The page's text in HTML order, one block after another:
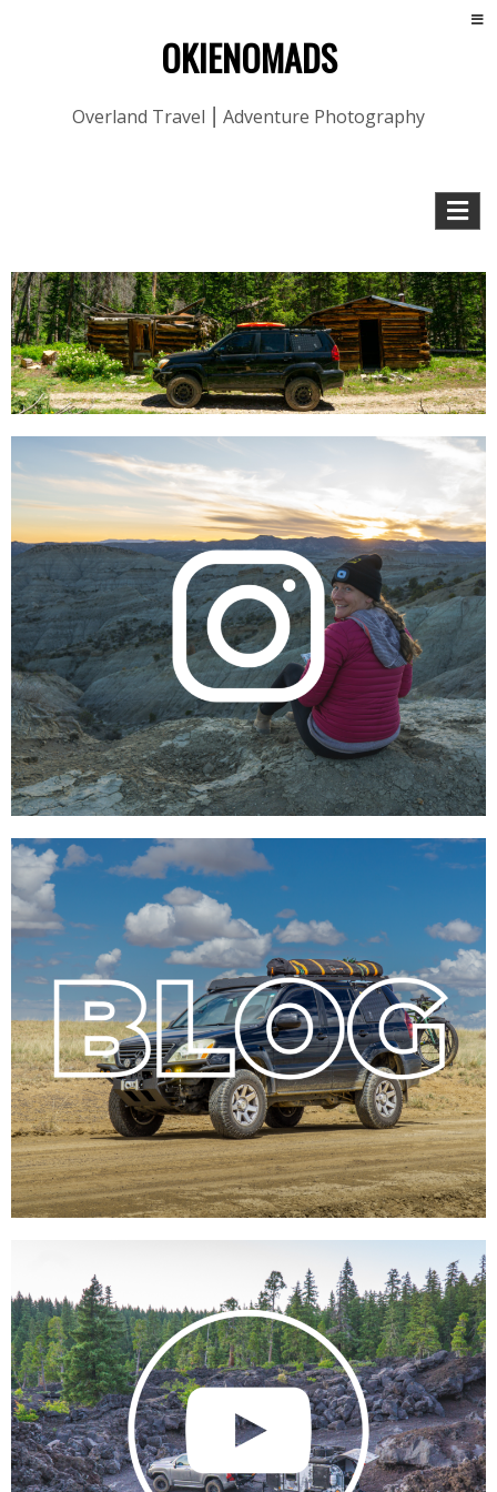
OKIENOMADS
Overland Travel ⎮ Adventure Photography